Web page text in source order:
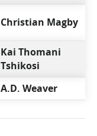
Christian Magby
Kai Thomani
Tshikosi
A.D. Weaver